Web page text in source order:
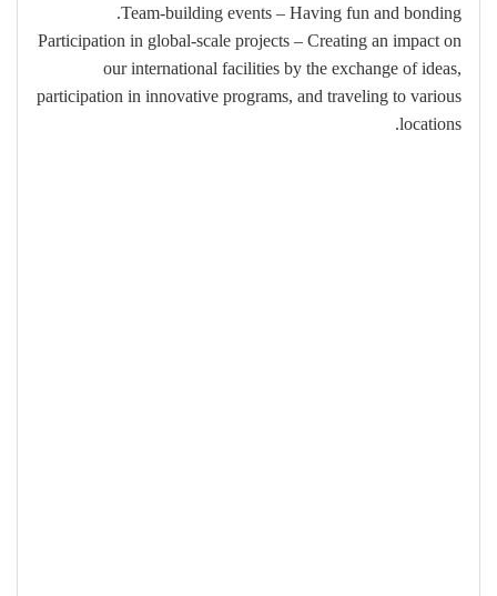
Team-building events – Having fun and bonding.
Participation in global-scale projects – Creating an impact on
our international facilities by the exchange of ideas,
participation in innovative programs, and traveling to various
locations.